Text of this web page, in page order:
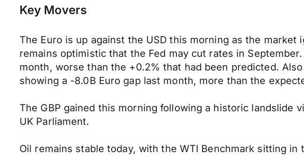
Key Movers
The Euro is up against the USD this morning as the
remains optimistic that the Fed may cut rates in
month, worse than the +0.2% that had been predicted.
showing a -8.0B Euro gap last month, more than the
The GBP gained this morning following a historic landslide
UK Parliament.
Oil remains stable today, with the WTI Benchmark sitting